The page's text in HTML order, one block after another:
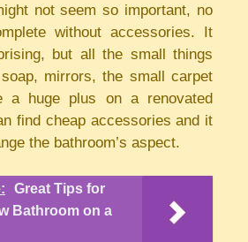
not seem so important, no
without accessories. It
but all the small things
mirrors, the small carpet
a huge plus on a renovated
find cheap accessories and it
the bathroom’s aspect.
Great Tips for
Bathroom on a